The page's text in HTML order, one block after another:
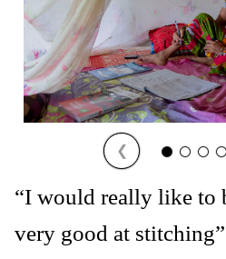
❮
“I would really like to
very good at stitching”